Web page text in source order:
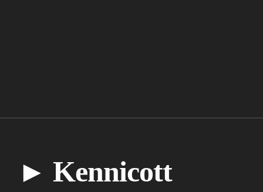
► Kennicott